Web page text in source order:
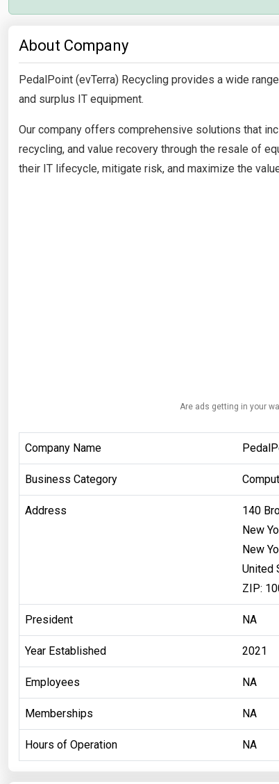
About Company
PedalPoint (evTerra) Recycling provides a wide
and surplus IT equipment.
Our company offers comprehensive solutions that
recycling, and value recovery through the resale of
their IT lifecycle, mitigate risk, and maximize the
Are ads getting in your
Company Name
Business Category
Address
140
New
New
United
ZIP:
President NA
Year Established 2021
Employees NA
Memberships NA
Hours of Operation NA